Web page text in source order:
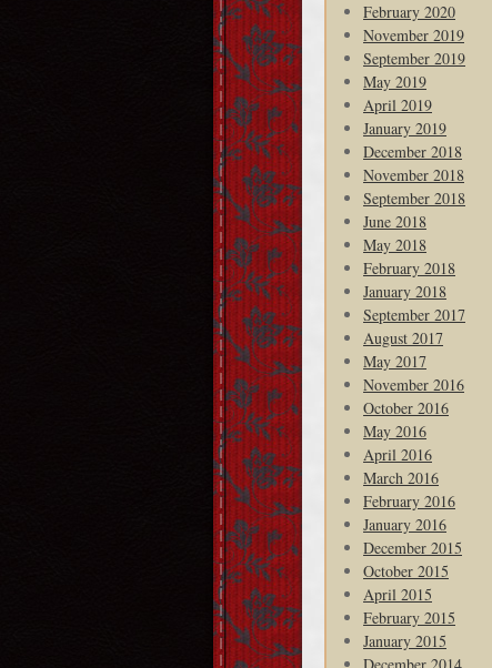
February 2020
November 2019
September 2019
May 2019
April 2019
January 2019
December 2018
November 2018
September 2018
June 2018
May 2018
February 2018
January 2018
September 2017
August 2017
May 2017
November 2016
October 2016
May 2016
April 2016
March 2016
February 2016
January 2016
December 2015
October 2015
April 2015
February 2015
January 2015